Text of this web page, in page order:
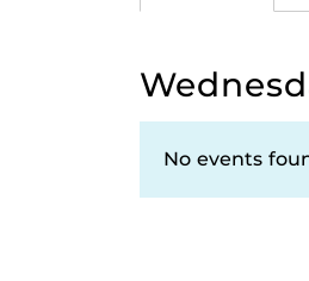
No events